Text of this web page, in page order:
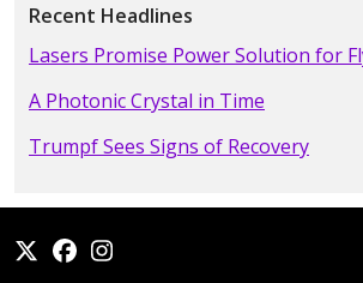
Recent Headlines
Lasers Promise Power Solution for
A Photonic Crystal in Time
Trumpf Sees Signs of Recovery